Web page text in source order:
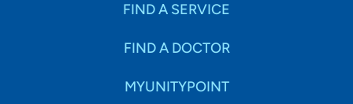
FIND A SERVICE
FIND A DOCTOR
MYUNITYPOINT